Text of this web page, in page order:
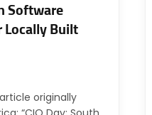
Software
Locally Built
originally